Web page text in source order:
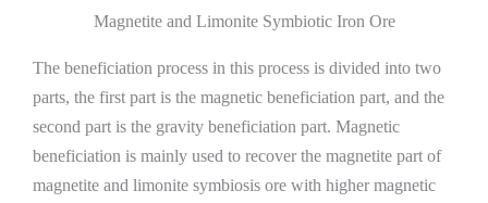
Magnetite and Limonite Symbiotic Iron Ore
The beneficiation process in this process is divided into two
parts, the first part is the magnetic beneficiation part, and the
second part is the gravity beneficiation part. Magnetic
beneficiation is mainly used to recover the magnetite part of
magnetite and limonite symbiosis ore with higher magnetic